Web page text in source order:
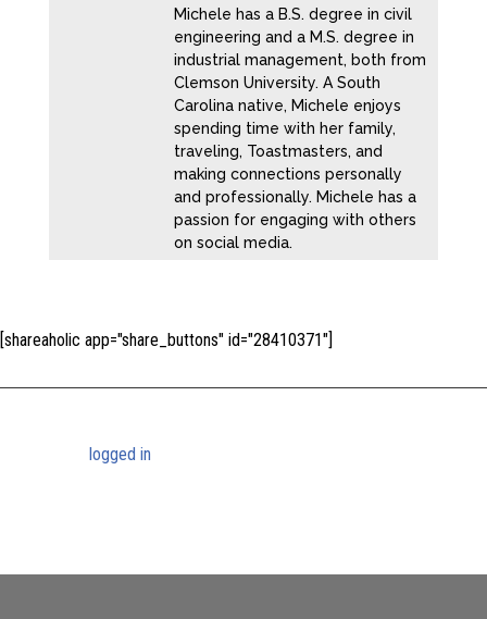
Michele has a B.S. degree in civil
engineering and a M.S. degree in
industrial management, both from
Clemson University. A South
Carolina native, Michele enjoys
spending time with her family,
traveling, Toastmasters, and
making connections personally
and professionally. Michele has a
passion for engaging with others
on social media.
[shareaholic app="share_buttons" id="28410371"]
logged in